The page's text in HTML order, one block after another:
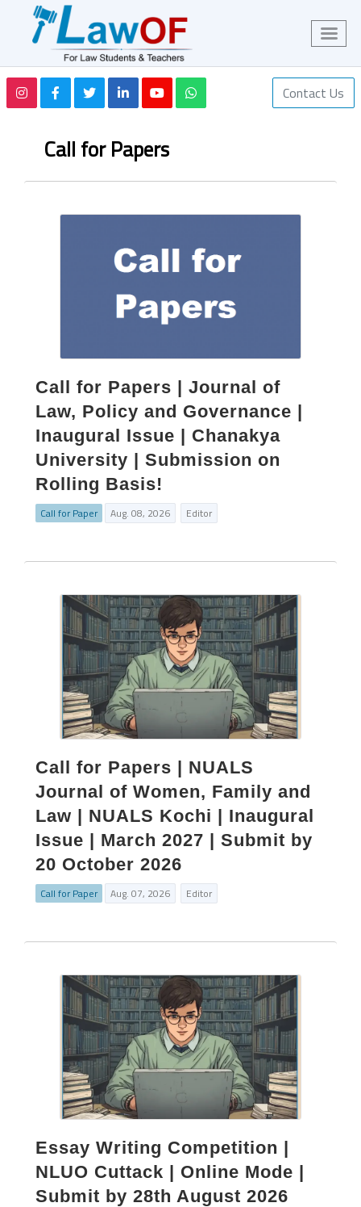
Contact Us
Call for Papers
Call for Papers | Journal of
Law, Policy and Governance |
Inaugural Issue | Chanakya
University | Submission on
Rolling Basis!
Call for Paper Aug. 08, 2026 Editor
Call for Papers | NUALS
Journal of Women, Family and
Law | NUALS Kochi | Inaugural
Issue | March 2027 | Submit by
20 October 2026
Call for Paper Aug. 07, 2026 Editor
Essay Writing Competition |
NLUO Cuttack | Online Mode |
Submit by 28th August 2026